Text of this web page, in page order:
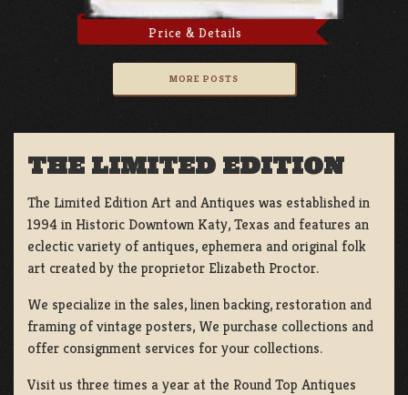
Price & Details
MORE POSTS
THE LIMITED EDITION
The Limited Edition Art and Antiques was established in
1994 in Historic Downtown Katy, Texas and features an
eclectic variety of antiques, ephemera and original folk
art created by the proprietor Elizabeth Proctor.
We specialize in the sales, linen backing, restoration and
framing of vintage posters, We purchase collections and
offer consignment services for your collections.
Visit us three times a year at the Round Top Antiques